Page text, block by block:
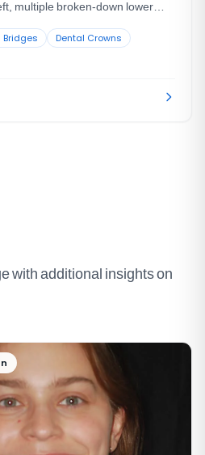
multiple broken-down lower
support. No single procedure,
alone, could rebuild a
Bridges
Dental Crowns
with additional insights on